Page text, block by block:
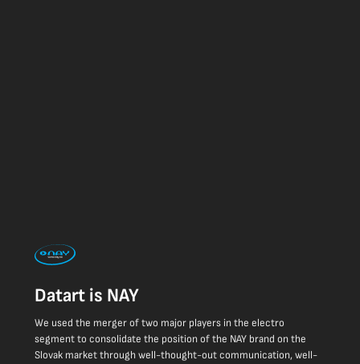
Datart is NAY
We used the merger of two major players in the electro
segment to consolidate the position of the NAY brand on the
Slovak market through well-thought-out communication, well-